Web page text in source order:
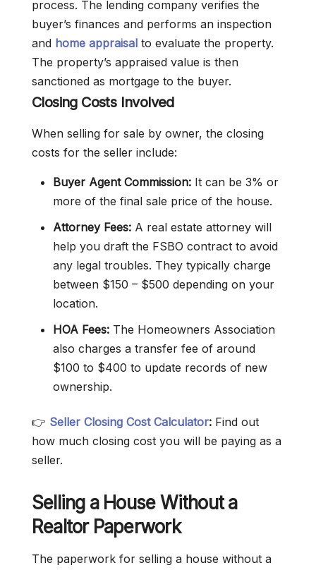
process. The lending company verifies the
buyer’s finances and performs an inspection
and home appraisal to evaluate the property.
The property’s appraised value is then
sanctioned as mortgage to the buyer.
Closing Costs Involved
When selling for sale by owner, the closing
costs for the seller include:
Buyer Agent Commission: It can be 3% or
more of the final sale price of the house.
Attorney Fees: A real estate attorney will
help you draft the FSBO contract to avoid
any legal troubles. They typically charge
between $150 – $500 depending on your
location.
HOA Fees: The Homeowners Association
also charges a transfer fee of around
$100 to $400 to update records of new
ownership.
👉 Seller Closing Cost Calculator: Find out
how much closing cost you will be paying as a
seller.
Selling a House Without a
Realtor Paperwork
The paperwork for selling a house without a